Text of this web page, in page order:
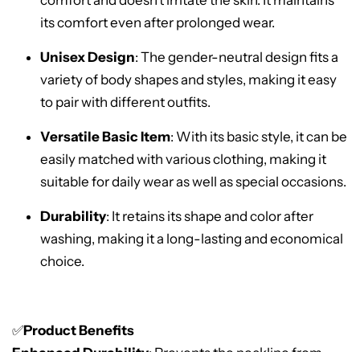
its comfort even after prolonged wear.
Unisex Design: The gender-neutral design fits a
variety of body shapes and styles, making it easy
to pair with different outfits.
Versatile Basic Item: With its basic style, it can be
easily matched with various clothing, making it
suitable for daily wear as well as special occasions.
Durability: It retains its shape and color after
washing, making it a long-lasting and economical
choice.
✅Product Benefits